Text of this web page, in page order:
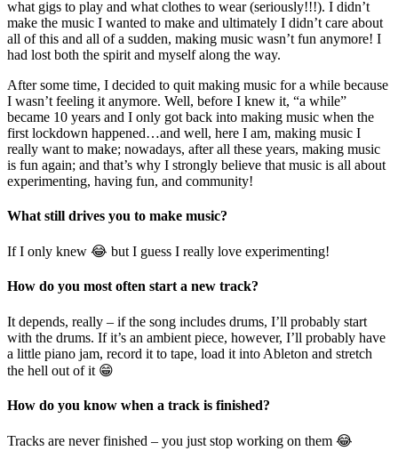
what gigs to play and what clothes to wear (seriously!!!). I didn’t
make the music I wanted to make and ultimately I didn’t care about
all of this and all of a sudden, making music wasn’t fun anymore! I
had lost both the spirit and myself along the way.
After some time, I decided to quit making music for a while because
I wasn’t feeling it anymore. Well, before I knew it, “a while”
became 10 years and I only got back into making music when the
first lockdown happened…and well, here I am, making music I
really want to make; nowadays, after all these years, making music
is fun again; and that’s why I strongly believe that music is all about
experimenting, having fun, and community!
What still drives you to make music?
If I only knew 😂 but I guess I really love experimenting!
How do you most often start a new track?
It depends, really – if the song includes drums, I’ll probably start
with the drums. If it’s an ambient piece, however, I’ll probably have
a little piano jam, record it to tape, load it into Ableton and stretch
the hell out of it 😁
How do you know when a track is finished?
Tracks are never finished – you just stop working on them 😂